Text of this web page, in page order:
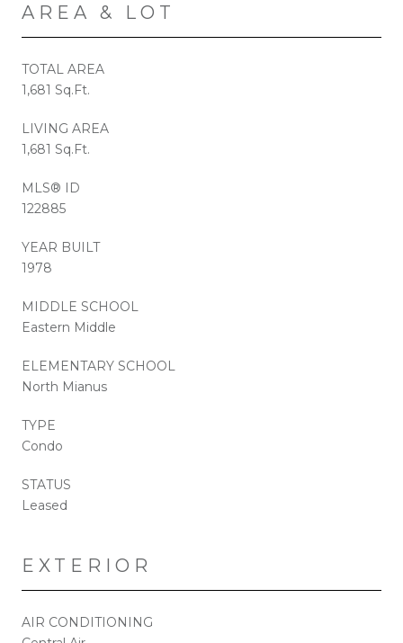
AREA & LOT
TOTAL AREA
1,681 Sq.Ft.
LIVING AREA
1,681 Sq.Ft.
MLS® ID
122885
YEAR BUILT
1978
MIDDLE SCHOOL
Eastern Middle
ELEMENTARY SCHOOL
North Mianus
TYPE
Condo
STATUS
Leased
EXTERIOR
AIR CONDITIONING